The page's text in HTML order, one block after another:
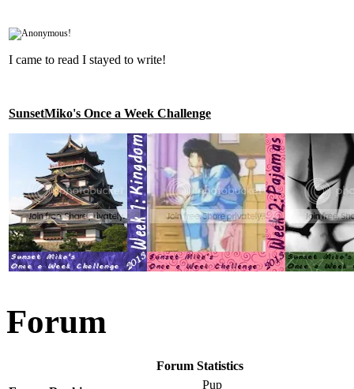
I came to read I stayed to write!
SunsetMiko's Once a Week Challenge
Forum
Forum Statistics
Pup